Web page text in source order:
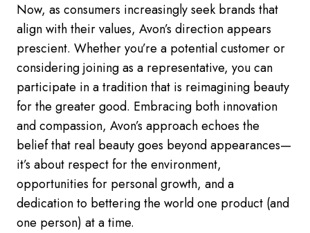
Now, as consumers increasingly seek brands that
align with their values, Avon’s direction appears
prescient. Whether you’re a potential customer or
considering joining as a representative, you can
participate in a tradition that is reimagining beauty
for the greater good. Embracing both innovation
and compassion, Avon’s approach echoes the
belief that real beauty goes beyond appearances—
it’s about respect for the environment,
opportunities for personal growth, and a
dedication to bettering the world one product (and
one person) at a time.